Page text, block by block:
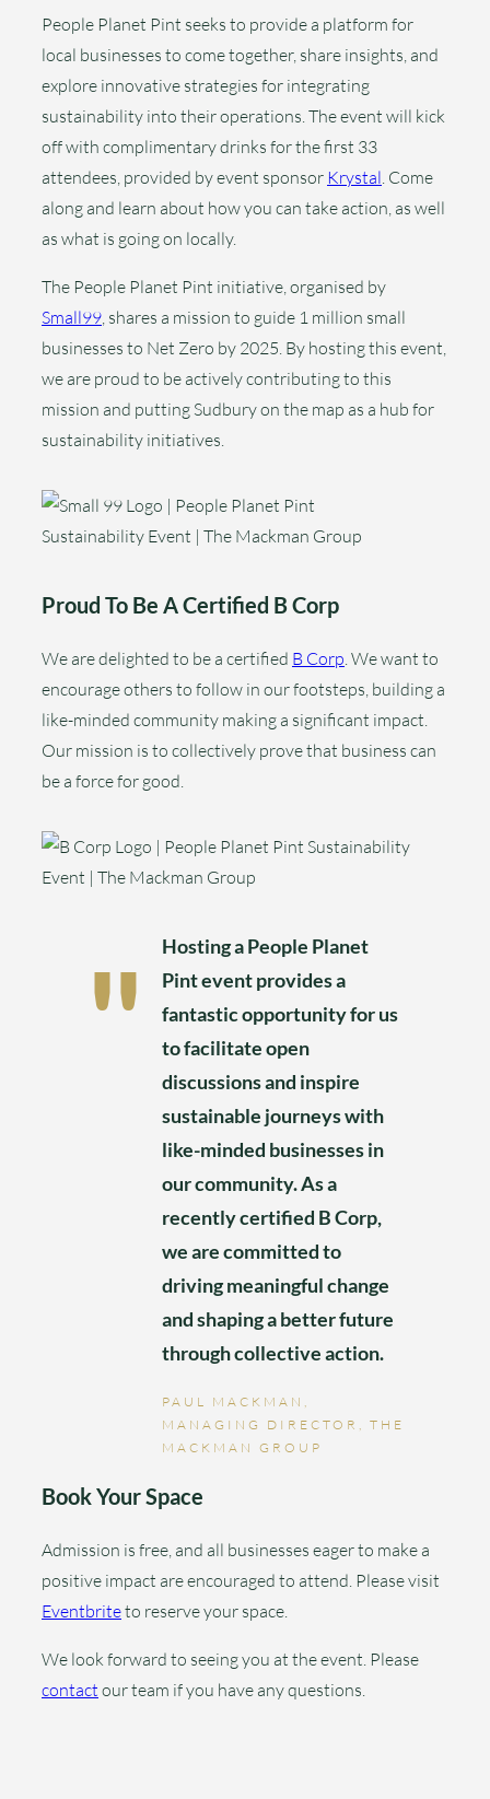
People Planet Pint seeks to provide a platform for
local businesses to come together, share insights, and
explore innovative strategies for integrating
sustainability into their operations. The event will kick
off with complimentary drinks for the first 33
attendees, provided by event sponsor Krystal . Come
along and learn about how you can take action, as well
as what is going on locally.
The People Planet Pint initiative, organised by
Small99 , shares a mission to guide 1 million small
businesses to Net Zero by 2025. By hosting this event,
we are proud to be actively contributing to this
mission and putting Sudbury on the map as a hub for
sustainability initiatives.
Proud To Be A Certified B Corp
We are delighted to be a certified B Corp. We want to
encourage others to follow in our footsteps, building a
like-minded community making a significant impact.
Our mission is to collectively prove that business can
be a force for good.
Hosting a People Planet
Pint event provides a
fantastic opportunity for us
to facilitate open
discussions and inspire
sustainable journeys with
like-minded businesses in
our community. As a
recently certified B Corp,
we are committed to
driving meaningful change
and shaping a better future
through collective action.
PAUL MACKMAN,
MANAGING DIRECTOR, THE
MACKMAN GROUP
Book Your Space
Admission is free, and all businesses eager to make a
positive impact are encouraged to attend. Please visit
Eventbriteto reserve your space.
We look forward to seeing you at the event. Please
contact our team if you have any questions.